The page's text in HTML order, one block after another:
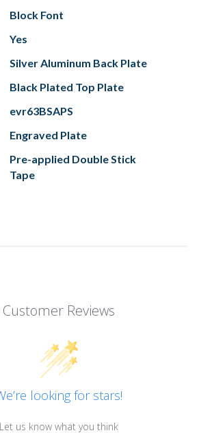
Block Font
Yes
Silver Aluminum Back Plate
Black Plated Top Plate
evr63BSAPS
Engraved Plate
Pre-applied Double Stick
Tape
Customer Reviews
looking for stars!
Let us know what you think